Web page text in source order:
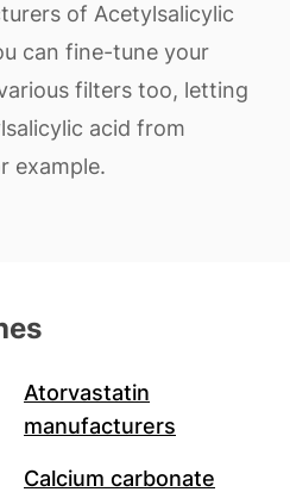
of Acetylsalicylic
can fine-tune your
filters too, letting
acid from
example.
Atorvastatin
manufacturers
Calcium carbonate